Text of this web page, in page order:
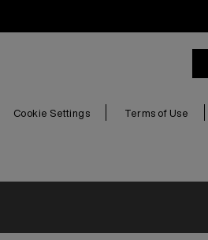
Cookie Settings Terms of Use